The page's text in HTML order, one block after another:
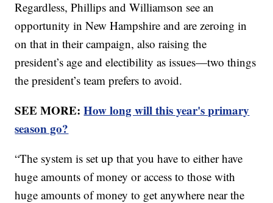
Regardless, Phillips and Williamson see an
opportunity in New Hampshire and are zeroing in
on that in their campaign, also raising the
president’s age and electibility as issues—two things
the president’s team prefers to avoid.
SEE MORE:How long will this year's primary
season go?
“The system is set up that you have to either have
huge amounts of money or access to those with
huge amounts of money to get anywhere near the